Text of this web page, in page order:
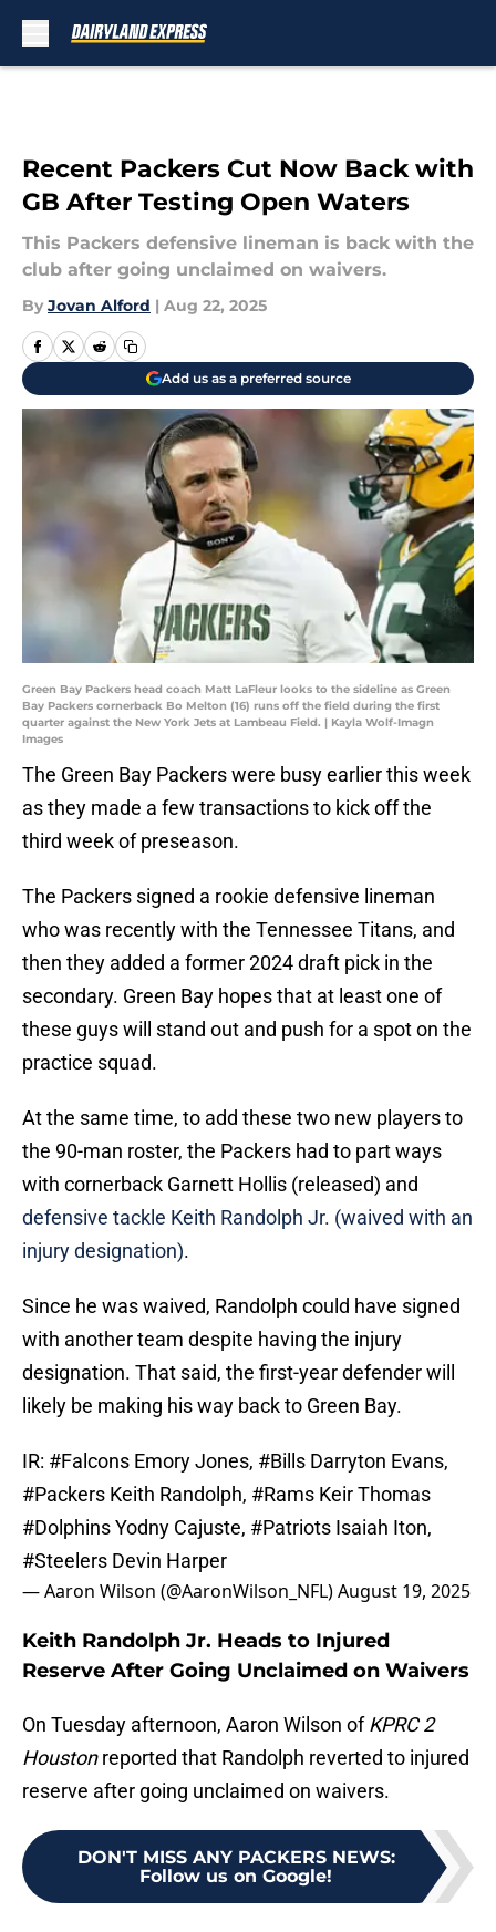
Recent Packers Cut Now Back with
GB After Testing Open Waters
This Packers defensive lineman is back with the
club after going unclaimed on waivers.
By Jovan Alford | Aug 22, 2025
Add us as a preferred source
Green Bay Packers head coach Matt LaFleur looks to the sideline as Green
Bay Packers cornerback Bo Melton (16) runs off the field during the first
quarter against the New York Jets at Lambeau Field. | Kayla Wolf-Imagn
Images
The Green Bay Packers were busy earlier this week
as they made a few transactions to kick off the
third week of preseason.
The Packers signed a rookie defensive lineman
who was recently with the Tennessee Titans, and
then they added a former 2024 draft pick in the
secondary. Green Bay hopes that at least one of
these guys will stand out and push for a spot on the
practice squad.
At the same time, to add these two new players to
the 90-man roster, the Packers had to part ways
with cornerback Garnett Hollis (released) and
defensive tackle Keith Randolph Jr. (waived with an
injury designation).
Since he was waived, Randolph could have signed
with another team despite having the injury
designation. That said, the first-year defender will
likely be making his way back to Green Bay.
IR: #Falcons Emory Jones, #Bills Darryton Evans,
#Packers Keith Randolph, #Rams Keir Thomas
#DolphinsYodny Cajuste, #Patriots Isaiah Iton,
#Steelers Devin Harper
— Aaron Wilson (@AaronWilson_NFL)August 19, 2025
Keith Randolph Jr. Heads to Injured
Reserve After Going Unclaimed on Waivers
On Tuesday afternoon, Aaron Wilson ofKPRC 2
Houstonreported that Randolph reverted to injured
reserve after going unclaimed on waivers.
DON'T MISS ANY PACKERS NEWS:
Follow us on Google!